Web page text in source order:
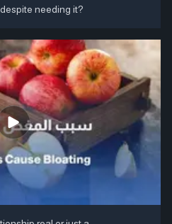
needing it?